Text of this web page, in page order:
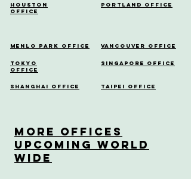
Houston
Office
Menlo Park Office
Tokyo
Office
Shanghai Office
Portland Office
Vancouver Office
Singapore Office
Taipei Office
More OfficeS
Upcoming World
Wide